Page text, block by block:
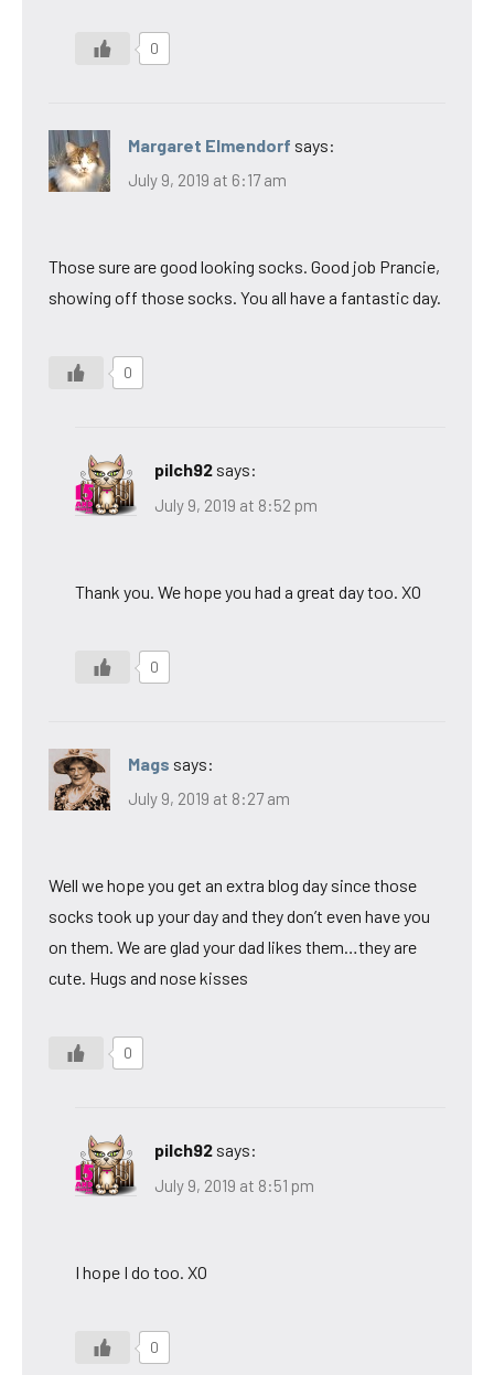
0
Margaret Elmendorf says:
July 9, 2019 at 6:17 am
Those sure are good looking socks. Good job Prancie,
showing off those socks. You all have a fantastic day.
0
pilch92 says:
July 9, 2019 at 8:52 pm
Thank you. We hope you had a great day too. XO
0
Mags says:
July 9, 2019 at 8:27 am
Well we hope you get an extra blog day since those
socks took up your day and they don’t even have you
on them. We are glad your dad likes them…they are
cute. Hugs and nose kisses
0
pilch92 says:
July 9, 2019 at 8:51 pm
I hope I do too. XO
0